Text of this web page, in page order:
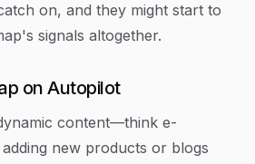
on, and they might start to
signals altogether.
on Autopilot
content—think e-
new products or blogs